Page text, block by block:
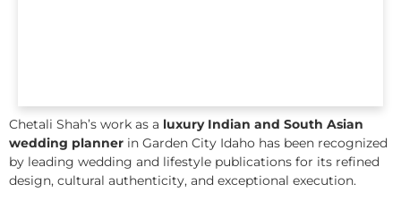
Chetali Shah’s work as a luxury Indian and South Asian
wedding planner in Garden City Idaho has been recognized
by leading wedding and lifestyle publications for its refined
design, cultural authenticity, and exceptional execution.